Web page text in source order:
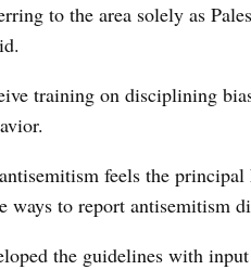
to the area solely as
training on disciplining
feels the principal
ways to report antisemitism
the guidelines with